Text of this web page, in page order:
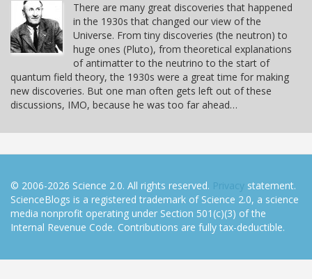
There are many great discoveries that happened
in the 1930s that changed our view of the
Universe. From tiny discoveries (the neutron) to
huge ones (Pluto), from theoretical explanations
of antimatter to the neutrino to the start of
quantum field theory, the 1930s were a great time for making
new discoveries. But one man often gets left out of these
discussions, IMO, because he was too far ahead…
© 2006-2026 Science 2.0. All rights reserved. Privacy statement.
ScienceBlogs is a registered trademark of Science 2.0, a science
media nonprofit operating under Section 501(c)(3) of the
Internal Revenue Code. Contributions are fully tax-deductible.